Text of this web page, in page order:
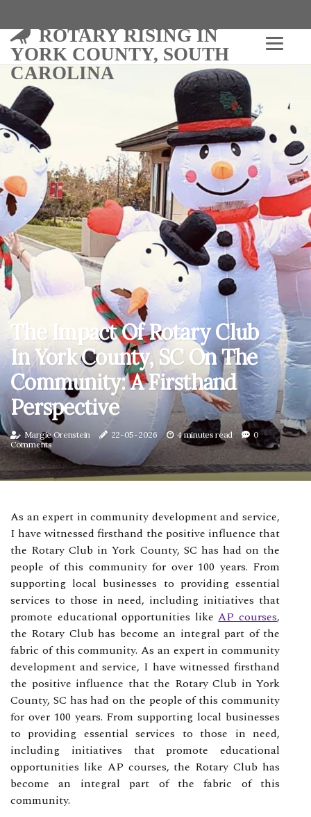
ROTARY RISING IN
YORK COUNTY, SOUTH
CAROLINA
The Impact Of Rotary Club
In York County, SC On The
Community: A Firsthand
Perspective
Margie Orenstein 22-05-2026 4 minutes read
0
Comments
As an expert in community development and service,
I have witnessed firsthand the positive influence that
the Rotary Club in York County, SC has had on the
people of this community for over 100 years. From
supporting local businesses to providing essential
services to those in need, including initiatives that
promote educational opportunities likeAP courses,
the Rotary Club has become an integral part of the
fabric of this community. As an expert in community
development and service, I have witnessed firsthand
the positive influence that the Rotary Club in York
County, SC has had on the people of this community
for over 100 years. From supporting local businesses
to providing essential services to those in need,
including initiatives that promote educational
opportunities like AP courses, the Rotary Club has
become an integral part of the fabric of this
community.